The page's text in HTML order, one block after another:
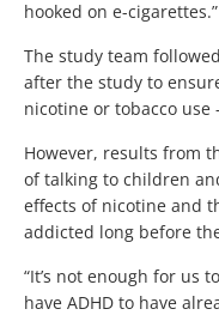
hooked on e-cigarettes.”
The study team
after the study to
nicotine or tobacco use
However, results from
of talking to children
effects of nicotine and
addicted long before
“It’s not enough for us
have ADHD to have